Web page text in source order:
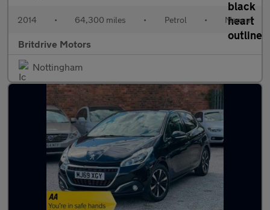
2014 • 64,300 miles • Petrol • Manual
Britdrive Motors
Nottingham